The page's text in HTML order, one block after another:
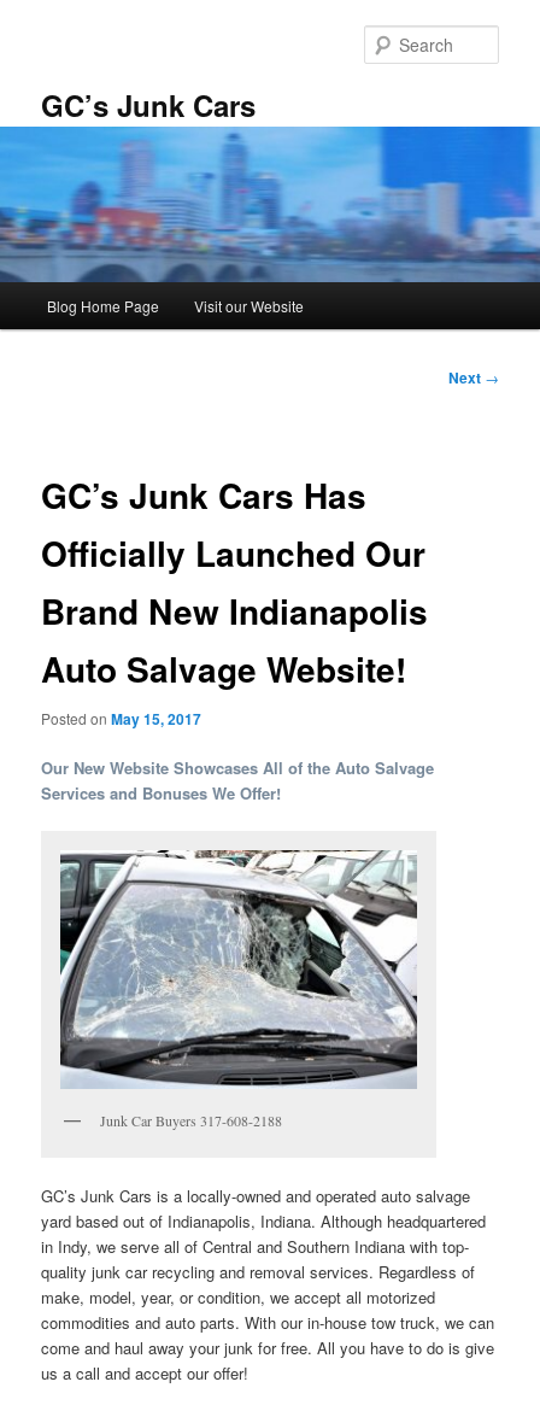
GC’s Junk Cars
Blog Home Page Visit our Website
Next →
GC’s Junk Cars Has
Officially Launched Our
Brand New Indianapolis
Auto Salvage Website!
Posted onMay 15, 2017
Our New Website Showcases All of the Auto Salvage
Services and Bonuses We Offer!
Junk Car Buyers 317-608-2188
GC’s Junk Cars is a locally-owned and operated auto salvage
yard based out of Indianapolis, Indiana. Although headquartered
in Indy, we serve all of Central and Southern Indiana with top-
quality junk car recycling and removal services. Regardless of
make, model, year, or condition, we accept all motorized
commodities and auto parts. With our in-house tow truck, we can
come and haul away your junk for free. All you have to do is give
us a call and accept our offer!